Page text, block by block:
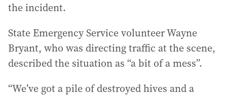
the incident.
State Emergency Service volunteer Wayne
Bryant, who was directing traffic at the scene,
described the situation as “a bit of a mess”.
“We’ve got a pile of destroyed hives and a